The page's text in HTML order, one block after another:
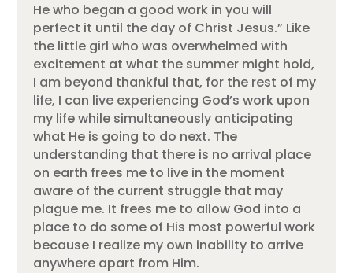
He who began a good work in you will
perfect it until the day of Christ Jesus.” Like
the little girl who was overwhelmed with
excitement at what the summer might hold,
I am beyond thankful that, for the rest of my
life, I can live experiencing God’s work upon
my life while simultaneously anticipating
what He is going to do next. The
understanding that there is no arrival place
on earth frees me to live in the moment
aware of the current struggle that may
plague me. It frees me to allow God into a
place to do some of His most powerful work
because I realize my own inability to arrive
anywhere apart from Him.